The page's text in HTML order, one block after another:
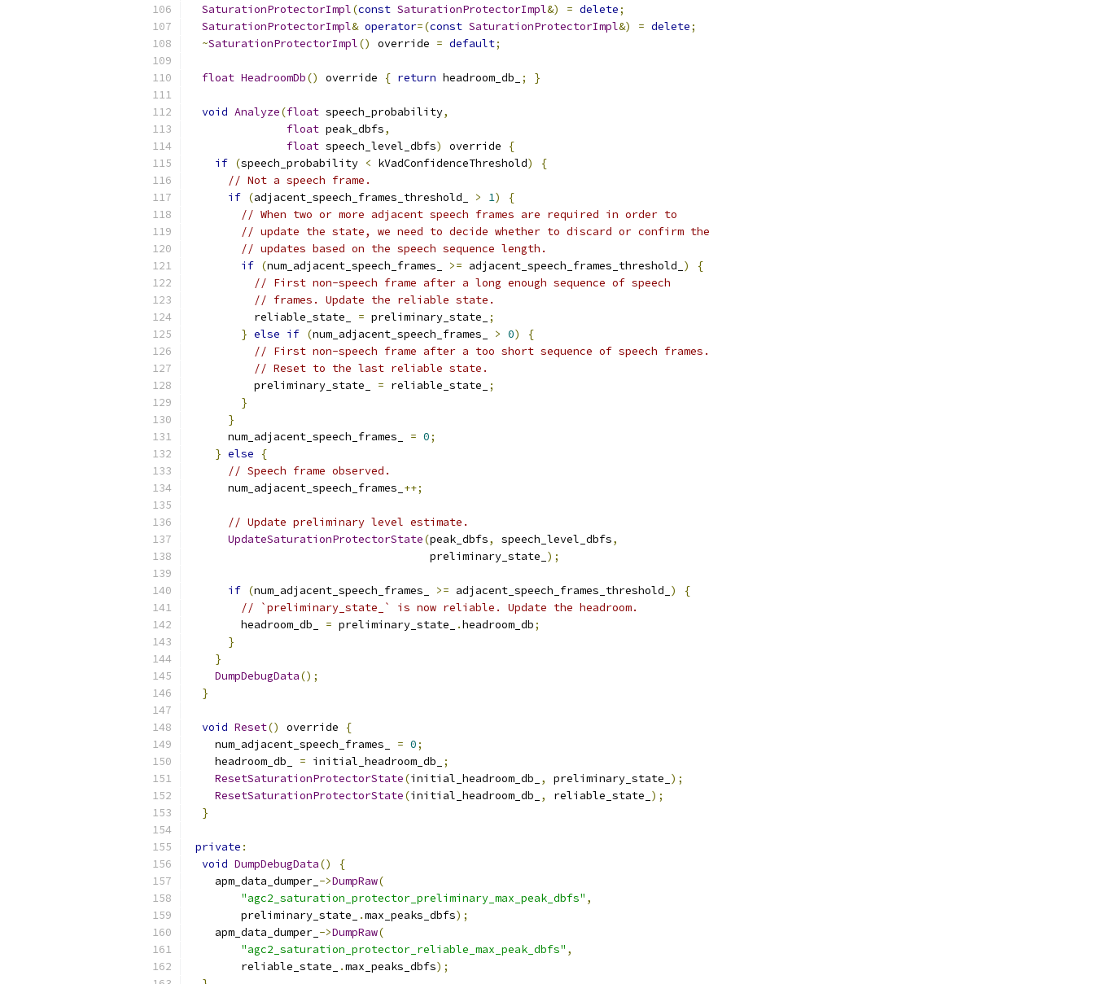
SaturationProtectorImpl(const SaturationProtectorImpl&) = delete;
SaturationProtectorImpl& operator=(const SaturationProtectorImpl&) = delete;
~SaturationProtectorImpl() override = default;
float HeadroomDb() override { return headroom_db_ ; }
void Analyze(float speech_probability,
float peak_dbfs,
float speech_level_dbfs) override
{
if (speech_probability < kVadConfidenceThreshold)
{
// Not a speech frame.
if (adjacent_speech_frames_threshold_ > 1)
{
// When two or more adjacent speech frames are required in order to
// update the state, we need to decide whether to discard or confirm the
// updates based on the speech sequence length.
if (num_adjacent_speech_frames_ >= adjacent_speech_frames_threshold_ )
{
// First non-speech frame after a long enough sequence of speech
// frames. Update the reliable state.
          reliable_state_
= preliminary_state_
;
} else if (num_adjacent_speech_frames_ > 0)
{
// First non-speech frame after a too short sequence of speech frames.
// Reset to the last reliable state.
          preliminary_state_
= reliable_state_
;
}
}
      num_adjacent_speech_frames_
= 0;
} else
{
// Speech frame observed.
      num_adjacent_speech_frames_
++;
// Update preliminary level estimate.
UpdateSaturationProtectorState(peak_dbfs, speech_level_dbfs,
                                     preliminary_state_
);
if (num_adjacent_speech_frames_ >= adjacent_speech_frames_threshold_ )
{
// `preliminary_state_` is now reliable. Update the headroom.
        headroom_db_
= preliminary_state_ .headroom_db;
}
}
DumpDebugData();
}
void Reset() override
{
    num_adjacent_speech_frames_
= 0;
    headroom_db_
= initial_headroom_db_
;
ResetSaturationProtectorState(initial_headroom_db_ , preliminary_state_ );
ResetSaturationProtectorState(initial_headroom_db_ , reliable_state_ );
}
private :
void DumpDebugData()
{
    apm_data_dumper_
->DumpRaw(
"agc2_saturation_protector_preliminary_max_peak_dbfs" ,
        preliminary_state_
.max_peaks_dbfs);
    apm_data_dumper_
->DumpRaw(
"agc2_saturation_protector_reliable_max_peak_dbfs" ,
        reliable_state_
.max_peaks_dbfs);